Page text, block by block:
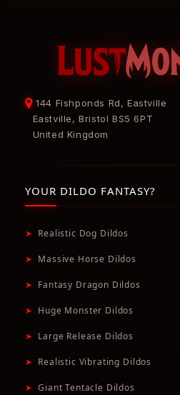
144 Fishponds Rd, Eastville
Eastville, Bristol BS5 6PT
United Kingdom
YOUR DILDO FANTASY?
➤ Realistic Dog Dildos
➤ Massive Horse Dildos
➤ Fantasy Dragon Dildos
➤ Huge Monster Dildos
➤ Large Release Dildos
➤ Realistic Vibrating Dildos
➤ Giant Tentacle Dildos